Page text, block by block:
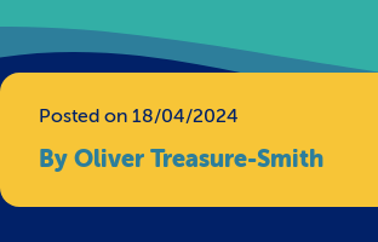
Posted on 18/04/2024
By Oliver Treasure-Smith